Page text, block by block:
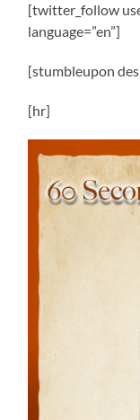
[twitter_follow
language=”en”]
[stumbleupon
[hr]